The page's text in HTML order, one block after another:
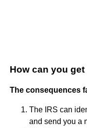
How can you
The consequences
The IRS can
and send you a